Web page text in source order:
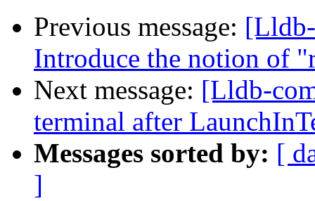
Previous message:
Introduce the notion of
Next message: [Lldb-
terminal after
Messages sorted by: [
]